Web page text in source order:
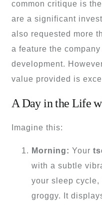
common critique is
are a significant
also requested more
a feature the
development.
value provided is
A Day in the Life
Imagine this:
Morning: Your
with a subtle
your sleep cycle,
groggy. It